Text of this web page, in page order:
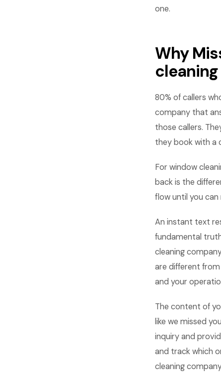
one.
Why
80% of callers
company that
those callers.
they book with a
For window
back is the
flow until you can
An instant text
fundamental
cleaning
are different
and your
The content of
like we missed
inquiry and
and track which
cleaning